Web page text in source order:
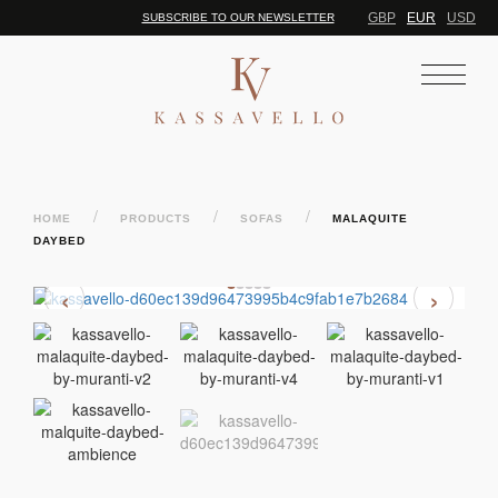
SUBSCRIBE TO OUR NEWSLETTER GBP EUR USD
HOME / PRODUCTS / SOFAS /
MALAQUITE
DAYBED
‹ ›